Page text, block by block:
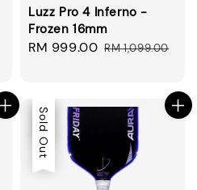
Luzz Pro 4 Inferno -
Frozen 16mm
Sale
RM 999.00 Regular
RM 1,099.00
Sale
Sold Out